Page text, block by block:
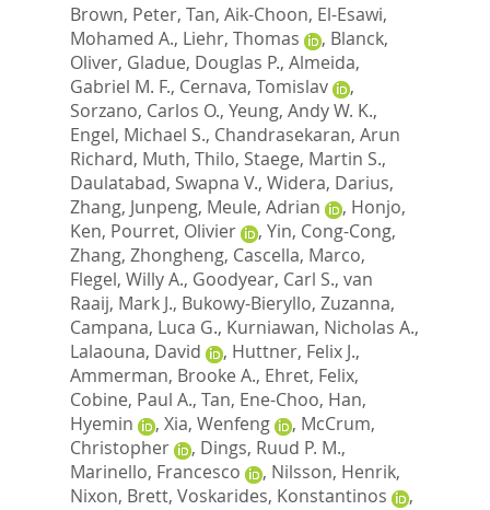
Brown, Peter, Tan, Aik-Choon, El-Esawi,
Mohamed A., Liehr, Thomas , Blanck,
Oliver, Gladue, Douglas P., Almeida,
Gabriel M. F., Cernava, Tomislav
,
Sorzano, Carlos O., Yeung, Andy W. K.,
Engel, Michael S., Chandrasekaran, Arun
Richard, Muth, Thilo, Staege, Martin S.,
Daulatabad, Swapna V., Widera, Darius,
Zhang, Junpeng, Meule, Adrian , Honjo,
Ken, Pourret, Olivier , Yin, Cong-Cong,
Zhang, Zhongheng, Cascella, Marco,
Flegel, Willy A., Goodyear, Carl S., van
Raaij, Mark J., Bukowy-Bieryllo, Zuzanna,
Campana, Luca G., Kurniawan, Nicholas A.,
Lalaouna, David
, Huttner, Felix J.,
Ammerman, Brooke A., Ehret, Felix,
Cobine, Paul A., Tan, Ene-Choo, Han,
Hyemin
, Xia, Wenfeng , McCrum,
Christopher
, Dings, Ruud P. M.,
Marinello, Francesco
, Nilsson, Henrik,
Nixon, Brett, Voskarides, Konstantinos
,